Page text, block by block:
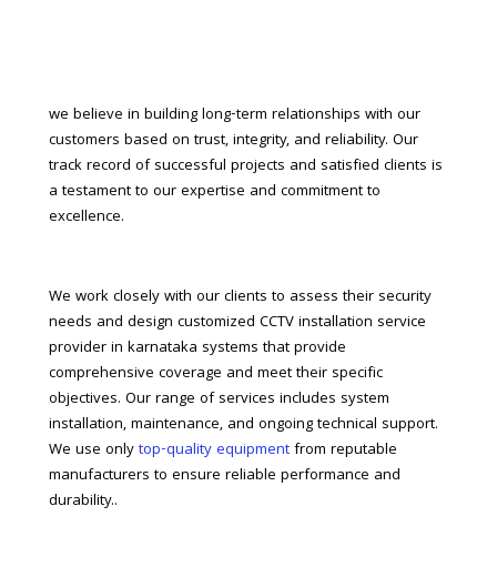
we believe in building long-term relationships with our
customers based on trust, integrity, and reliability. Our
track record of successful projects and satisfied clients is
a testament to our expertise and commitment to
excellence.
We work closely with our clients to assess their security
needs and design customized CCTV installation service
provider in karnataka systems that provide
comprehensive coverage and meet their specific
objectives. Our range of services includes system
installation, maintenance, and ongoing technical support.
We use onlytop-quality equipmentfrom reputable
manufacturers to ensure reliable performance and
durability..